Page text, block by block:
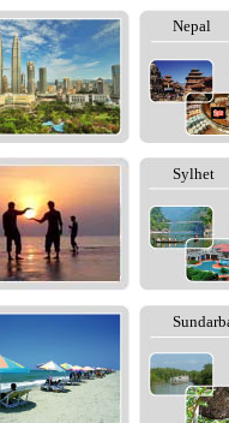
Nepal
Sylhet